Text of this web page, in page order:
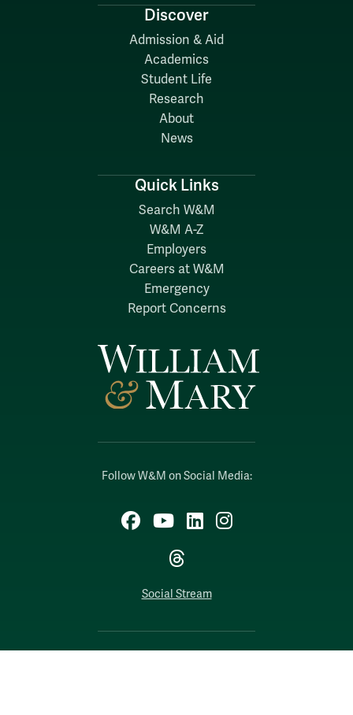
Follow W&M on Social Media:
Facebook
YouTubeLinkedIn
Instagram
Threads
Social Stream
Discover
Admission & Aid
Academics
Student Life
Research
About
News
Quick Links
Search W&M
W&M A-Z
Employers
Careers at W&M
Emergency
Report Concerns